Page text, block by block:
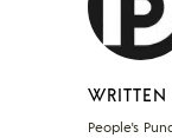
People's